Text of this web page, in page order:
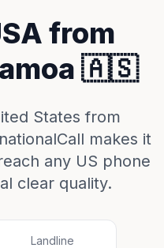
from
🇦🇸
States from
makes it
any US phone
clear quality.
Landline